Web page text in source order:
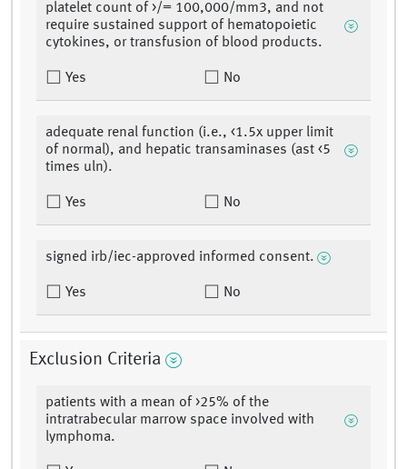
platelet count of >/= 100,000/mm3, and not
require sustained support of hematopoietic
cytokines, or transfusion of blood products.
Yes No
adequate renal function (i.e., <1.5x upper limit
of normal), and hepatic transaminases (ast <5
times uln).
Yes No
signed irb/iec-approved informed consent.
Yes No
Exclusion Criteria
patients with a mean of >25% of the
intratrabecular marrow space involved with
lymphoma.